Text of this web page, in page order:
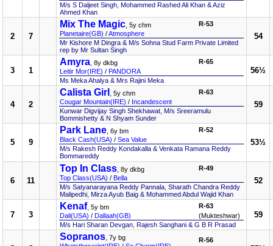
M/s S Daljeet Singh, Mohammed Rashed Ali Khan & Aziz
Ahmed Khan
2 7
Mix The Magic , 5y chm
Planetaire(GB) /Atmosphere
R-53
Mr Kishore M Dingra & M/s Sohna Stud Farm Private Limited
rep by Mr Sultan Singh
54
3 1
Amyra , 8y dkbg
Leitir Mor(IRE) / PANDORA
R-65
Ms Meka Ahalya & Mrs Rajini Meka
56½
4 2
Calista Girl
, 5y chm
Cougar Mountain(IRE) / Incandescent
R-63
Kunwar Digvijay Singh Shekhawat, M/s Sreeramulu
Bommishetty & N Shyam Sunder
59
5 9
Park Lane , 6y bm
Black Cash(USA) / Sea Value
R-52
M/s Rakesh Reddy Kondakalla & Venkata Ramana Reddy
Bommareddy
53½
6 11
Top In Class , 8y dkbg
Top Class(USA) / Bella
R-49
M/s Satyanarayana Reddy Pannala, Sharath Chandra Reddy
Malipedhi, Mirza Ayub Baig & Mohammed Abdul Wajid Khan
52
7 3
Kenaf, 5y bm
Dali(USA) / Dallaah(GB)
R-63
(Mukteshwar)
M/s Hari Sharan Devgan, Rajesh Sanghani & G B R Prasad
59
Sopranos , 7y bg
R-56